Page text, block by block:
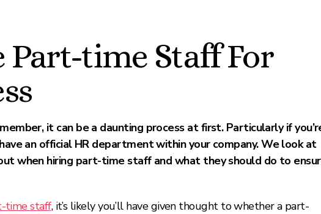
time Staff For
it can be a daunting process at first. Particularly if
an official HR department within your company. We look at
when hiring part-time staff and what they should do to
time staff, it’s likely you’ll have given thought to whether a part-